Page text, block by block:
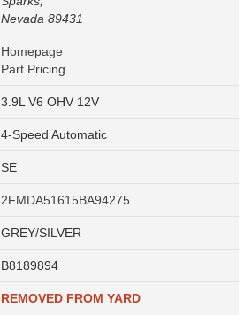
Nevada 89431
Homepage
Part Pricing
3.9L V6 OHV 12V
4-Speed Automatic
SE
2FMDA51615BA94275
GREY/SILVER
B8189894
REMOVED FROM YARD